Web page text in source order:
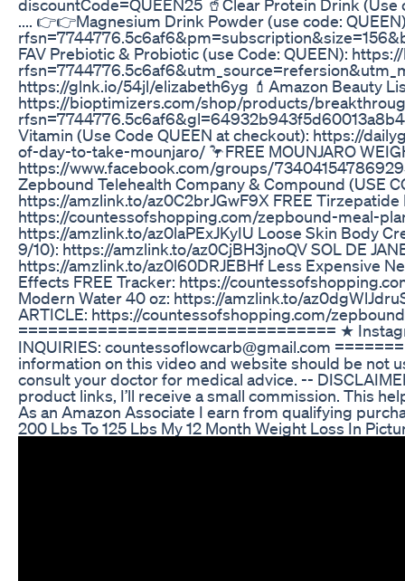
discountCode=QUEEN25 🥤Clear Protein Drink
.... 👉👉Magnesium Drink Powder (use code:
FAV Prebiotic & Probiotic (use Code: QUEEN):
https://glnk.io/54jl/elizabeth6yg 💄Amazon Beauty
https://bioptimizers.com/shop/products/
Vitamin (Use Code QUEEN at checkout): https://
of-day-to-take-mounjaro/ 🦩FREE MOUNJARO
https://www.facebook.com/groups/
Zepbound Telehealth Company & Compound (USE
https://amzlink.to/az0C2brJGwF9X FREE
https://countessofshopping.com/zepbound-meal-
https://amzlink.to/az0laPExJKyIU Loose Skin Body
9/10): https://amzlink.to/az0CjBH3jnoQV SOL DE
https://amzlink.to/az0l60DRJEBHf Less Expensive
Effects FREE Tracker: https://
Modern Water 40 oz: https://amzlink.to/
ARTICLE: https://countessofshopping.com/
================================ ★
INQUIRIES: countessoflowcarb@gmail.com
information on this video and website should be not
consult your doctor for medical advice. --
product links, I’ll receive a small commission. This
As an Amazon Associate I earn from qualifying
200 Lbs To 125 Lbs My 12 Month Weight Loss In